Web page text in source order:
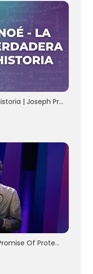
Noé - La verdadera historia | Joseph Prince | New Creation TV Español
Joseph Prince - The Promise Of Protection—Truths From Psalm 91 - 20 Jul 14